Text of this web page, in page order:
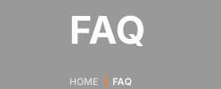
FAQ
HOME FAQ